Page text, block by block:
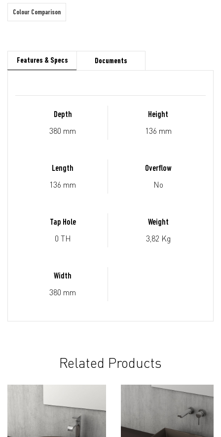
Colour Comparison
Features & Specs Documents
Depth
380 mm
Height
136 mm
Length
136 mm
Overflow
No
Tap Hole
0 TH
Weight
3,82 Kg
Width
380 mm
Related Products